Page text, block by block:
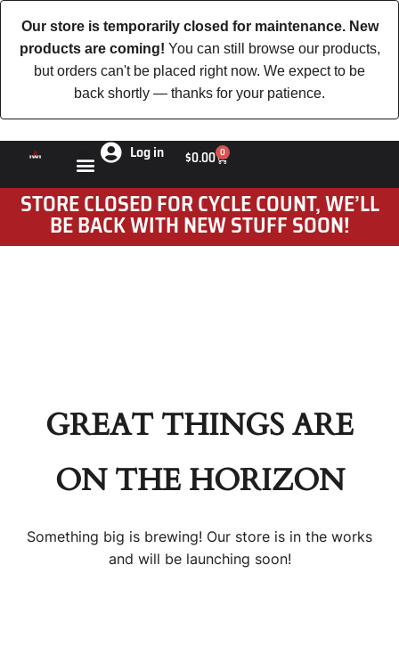
Our store is temporarily closed for maintenance. New
products are coming! You can still browse our products,
but orders can't be placed right now. We expect to be
back shortly — thanks for your patience.
Log in $0.00 0
STORE CLOSED FOR CYCLE COUNT, WE’LL
BE BACK WITH NEW STUFF SOON!
GREAT THINGS ARE
ON THE HORIZON
Something big is brewing! Our store is in the works
and will be launching soon!